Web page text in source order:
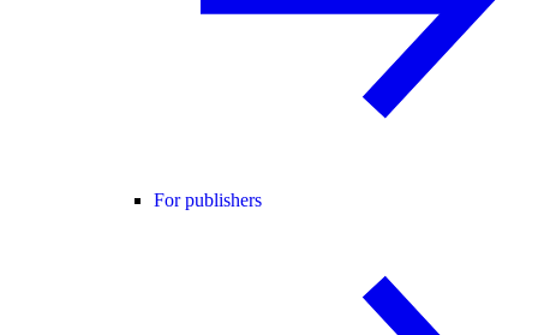
For publishers